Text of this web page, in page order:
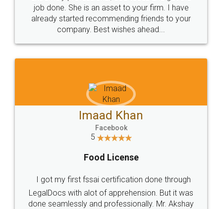
made my work on fingertips...Thanks for such
great service
WHY CHOOSE
LEGALDOCS
Industry Experts.
hassle free service.